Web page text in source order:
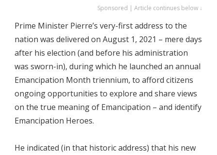
Sponsored | Article continues below ↓
Prime Minister Pierre’s very-first address to the
nation was delivered on August 1, 2021 – mere days
after his election (and before his administration
was sworn-in), during which he launched an annual
Emancipation Month triennium, to afford citizens
ongoing opportunities to explore and share views
on the true meaning of Emancipation – and identify
Emancipation Heroes.
He indicated (in that historic address) that his new